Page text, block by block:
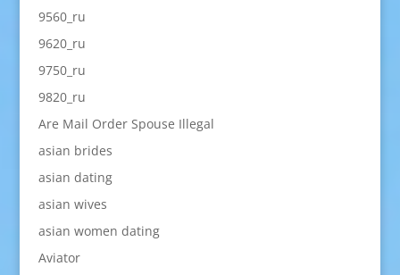
9560_ru
9620_ru
9750_ru
9820_ru
Are Mail Order Spouse Illegal
asian brides
asian dating
asian wives
asian women dating
Aviator